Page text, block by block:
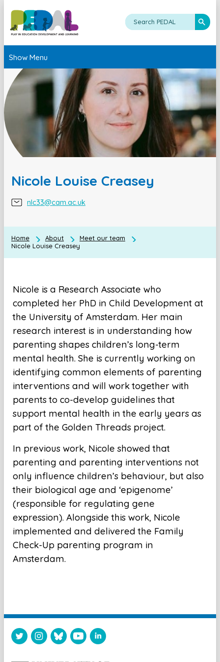
Show Menu
Nicole Louise Creasey
nlc33@cam.ac.uk
Home About
Meet our team
Nicole Louise Creasey
Nicole is a Research Associate who
completed her PhD in Child Development at
the University of Amsterdam. Her main
research interest is in understanding how
parenting shapes children’s long-term
mental health. She is currently working on
identifying common elements of parenting
interventions and will work together with
parents to co-develop guidelines that
support mental health in the early years as
part of the Golden Threads project.
In previous work, Nicole showed that
parenting and parenting interventions not
only influence children’s behaviour, but also
their biological age and ‘epigenome’
(responsible for regulating gene
expression). Alongside this work, Nicole
implemented and delivered the Family
Check-Up parenting program in
Amsterdam.